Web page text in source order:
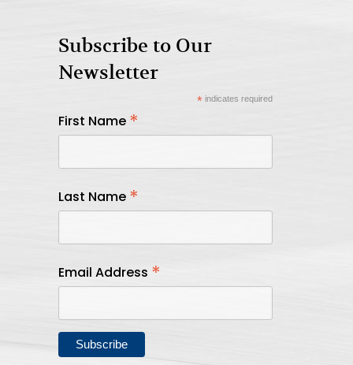
Subscribe to Our
Newsletter
*indicates required
First Name *
Last Name *
Email Address *